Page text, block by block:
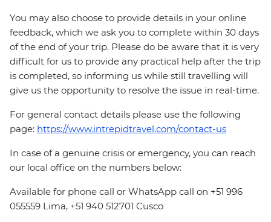
You may also choose to provide details in your online
feedback, which we ask you to complete within 30 days
of the end of your trip. Please do be aware that it is very
difficult for us to provide any practical help after the trip
is completed, so informing us while still travelling will
give us the opportunity to resolve the issue in real-time.
For general contact details please use the following
page: https://www.intrepidtravel.com/contact-us
In case of a genuine crisis or emergency, you can reach
our local office on the numbers below:
Available for phone call or WhatsApp call on +51 996
055559 Lima, +51 940 512701 Cusco